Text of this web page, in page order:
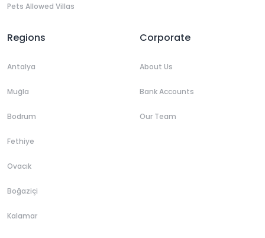
Pets Allowed Villas
Regions
Antalya
Muğla
Bodrum
Fethiye
Ovacık
Boğaziçi
Kalamar
Corporate
About Us
Bank Accounts
Our Team